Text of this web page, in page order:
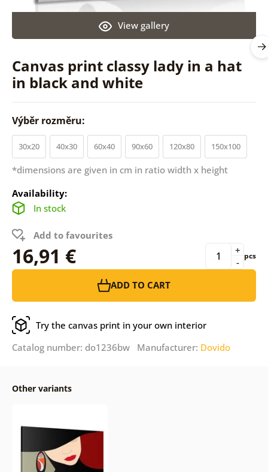
Canvas print classy lady in a hat
in black and white
View gallery
Výběr rozměru:
30x20 40x30 60x40 90x60 120x80 150x100
*dimensions are given in cm in ratio width x height
Availability:
In stock
Add to favourites
16,91 € -
+ pcs
ADD TO CART
Try the canvas print in your own interior
Catalog number: do1236bw Manufacturer: Dovido
Other variants